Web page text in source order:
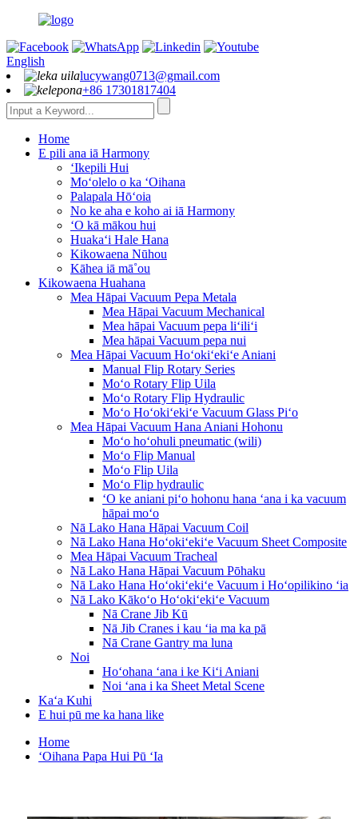
English
lucywang0713@gmail.com
+86 17301817404
Home
E pili ana iā Harmony
ʻIkepili Hui
Moʻolelo o ka ʻOihana
Palapala Hōʻoia
No ke aha e koho ai iā Harmony
ʻO kā mākou hui
Huakaʻi Hale Hana
Kikowaena Nūhou
Kāhea iā mā˚ou
Kikowaena Huahana
Mea Hāpai Vacuum Pepa Metala
Mea Hāpai Vacuum Mechanical
Mea hāpai Vacuum pepa liʻiliʻi
Mea hāpai Vacuum pepa nui
Mea Hāpai Vacuum Hoʻokiʻekiʻe Aniani
Manual Flip Rotary Series
Moʻo Rotary Flip Uila
Moʻo Rotary Flip Hydraulic
Moʻo Hoʻokiʻekiʻe Vacuum Glass Piʻo
Mea Hāpai Vacuum Hana Aniani Hohonu
Moʻo hoʻohuli pneumatic (wili)
Moʻo Flip Manual
Moʻo Flip Uila
Moʻo Flip hydraulic
ʻO ke aniani piʻo hohonu hana ʻana i ka vacuum
hāpai moʻo
Nā Lako Hana Hāpai Vacuum Coil
Nā Lako Hana Hoʻokiʻekiʻe Vacuum Sheet Composite
Mea Hāpai Vacuum Tracheal
Nā Lako Hana Hāpai Vacuum Pōhaku
Nā Lako Hana Hoʻokiʻekiʻe Vacuum i Hoʻopilikino ʻia
Nā Lako Kākoʻo Hoʻokiʻekiʻe Vacuum
Nā Crane Jib Kū
Nā Jib Cranes i kau ʻia ma ka pā
Nā Crane Gantry ma luna
Noi
Hoʻohana ʻana i ke Kiʻi Aniani
Noi ʻana i ka Sheet Metal Scene
Kaʻa Kuhi
E hui pū me ka hana like
Home
ʻOihana Papa Hui Pū ʻIa